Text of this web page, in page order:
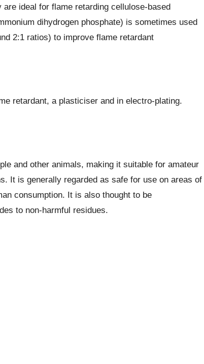
ideal for flame retarding cellulose-based
dihydrogen phosphate) is sometimes used
2:1 ratios) to improve flame retardant
retardant, a plasticiser and in electro-plating.
and other animals, making it suitable for amateur
It is generally regarded as safe for use on areas of
consumption. It is also thought to be
to non-harmful residues.